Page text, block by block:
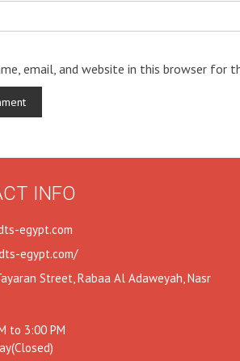
email, and website in this browser for
INFO
egypt.com
egypt.com/
Street, Rabaa Al Adaweyah, Nasr
to 3:00 PM